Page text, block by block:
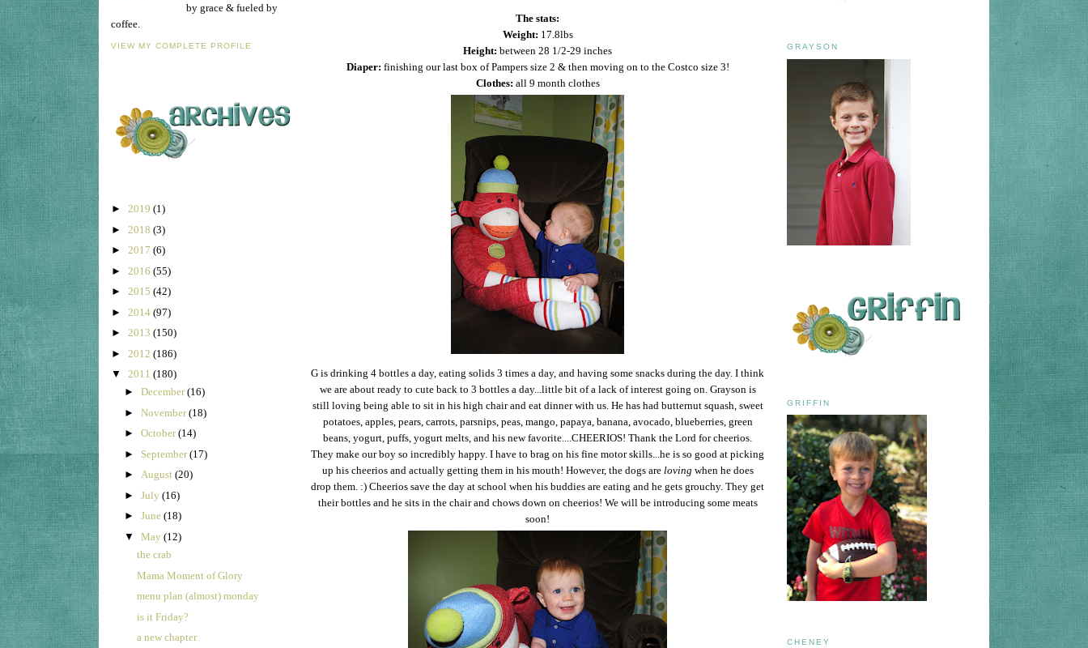
by grace & fueled by
coffee.
VIEW MY COMPLETE PROFILE
► 2019 (1)
► 2018 (3)
► 2017 (6)
► 2016 (55)
► 2015 (42)
► 2014 (97)
► 2013 (150)
► 2012 (186)
▼ 2011 (180)
► December(16)
► November(18)
► October(14)
► September(17)
► August (20)
► July (16)
► June (18)
▼ May (12)
the crab
Mama Moment of Glory
menu plan (almost) monday
is it Friday?
a new chapter
The stats:
Weight: 17.8lbs
Height: between 28 1/2-29 inches
Diaper: finishing our last box of Pampers size 2 & then moving on to the Costco size 3!
Clothes: all 9 month clothes
G is drinking 4 bottles a day, eating solids 3 times a day, and having some snacks during the day. I think
we are about ready to cute back to 3 bottles a day...little bit of a lack of interest going on. Grayson is
still loving being able to sit in his high chair and eat dinner with us. He has had butternut squash, sweet
potatoes, apples, pears, carrots, parsnips, peas, mango, papaya, banana, avocado, blueberries, green
beans, yogurt, puffs, yogurt melts, and his new favorite....CHEERIOS! Thank the Lord for cheerios.
They make our boy so incredibly happy. I have to brag on his fine motor skills...he is so good at picking
up his cheerios and actually getting them in his mouth! However, the dogs are loving when he does
drop them. :) Cheerios save the day at school when his buddies are eating and he gets grouchy. They get
their bottles and he sits in the chair and chows down on cheerios! We will be introducing some meats
soon!
GRAYSON
GRIFFIN
CHENEY